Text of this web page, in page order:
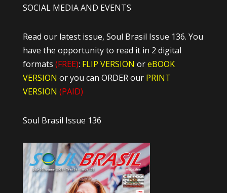
SOCIAL MEDIA AND EVENTS
Read our latest issue, Soul Brasil Issue 136. You
have the opportunity to read it in 2 digital
formats (FREE): FLIP VERSION oreBOOK
VERSION or you can ORDER our PRINT
VERSION (PAID)
Soul Brasil Issue 136